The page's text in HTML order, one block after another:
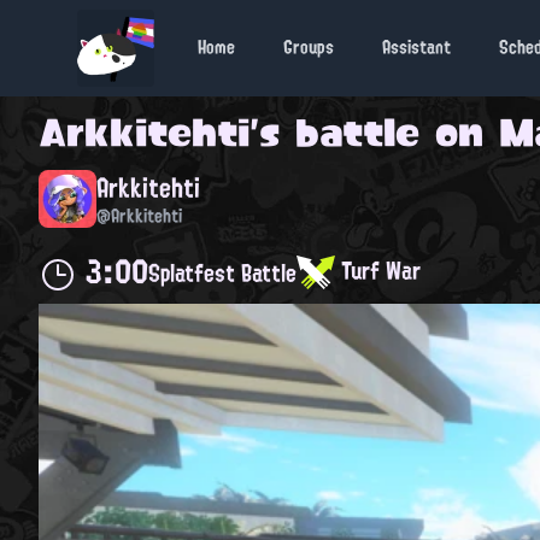
Home Groups Assistant
Arkkitehti's battle on
Arkkitehti
@Arkkitehti
3:00Splatfest Battle Turf War